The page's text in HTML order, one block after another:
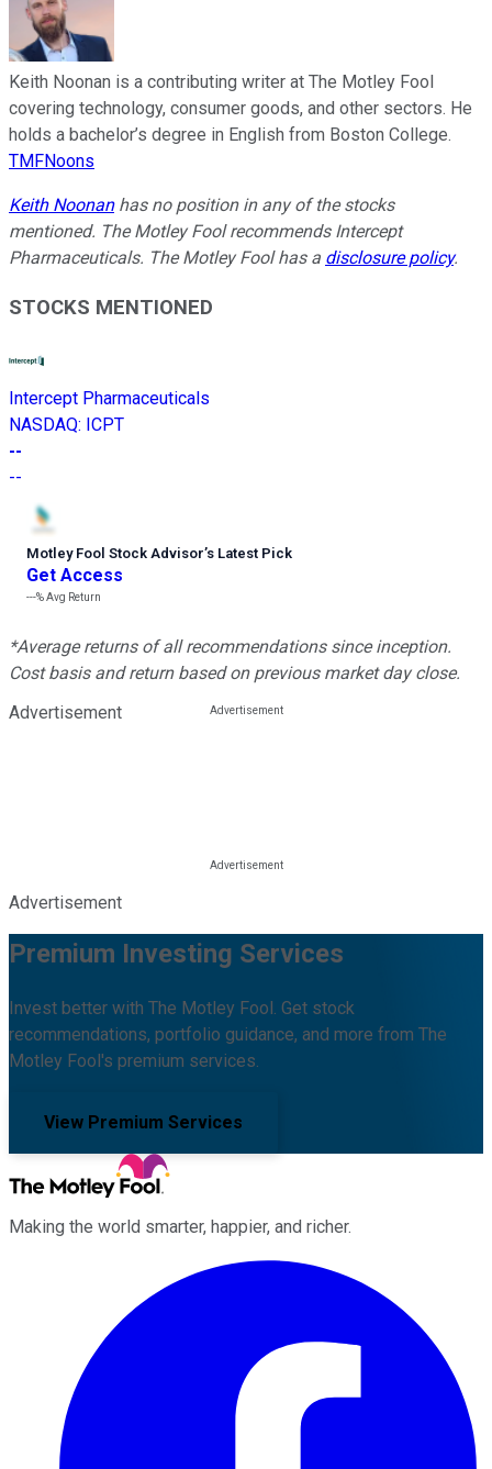
Keith Noonan is a contributing writer at The Motley Fool
covering technology, consumer goods, and other sectors. He
holds a bachelor’s degree in English from Boston College.
TMFNoons
Keith Noonanhas no position in any of the stocks
mentioned. The Motley Fool recommends Intercept
Pharmaceuticals. The Motley Fool has a disclosure policy.
STOCKS MENTIONED
Intercept Pharmaceuticals
NASDAQ: ICPT
--
--
Motley Fool Stock Advisor’s Latest Pick
Get Access
---%Avg Return
*Average returns of all recommendations since inception.
Cost basis and return based on previous market day close.
Advertisement
Advertisement
Premium Investing Services
Invest better with The Motley Fool. Get stock
recommendations, portfolio guidance, and more from The
Motley Fool's premium services.
View Premium Services
Making the world smarter, happier, and richer.